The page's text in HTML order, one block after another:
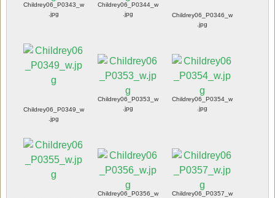
Childrey06_P0343_w
.jpg
Childrey06_P0344_w
.jpg
Childrey06_P0346_w
.jpg
Childrey06_P0349_w
.jpg
Childrey06_P0353_w
.jpg
Childrey06_P0354_w
.jpg
Childrey06_P0356_w
Childrey06_P0357_w